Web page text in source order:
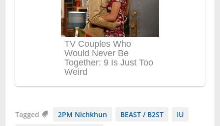
Tagged 2PM Nichkhun BEAST / B2ST
IU